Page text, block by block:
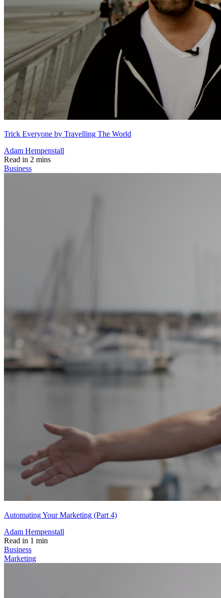
Trick Everyone by Travelling The World
Adam Hempenstall
Read in 2 mins
Business
Automating Your Marketing (Part 4)
Adam Hempenstall
Read in 1 min
Business
Marketing